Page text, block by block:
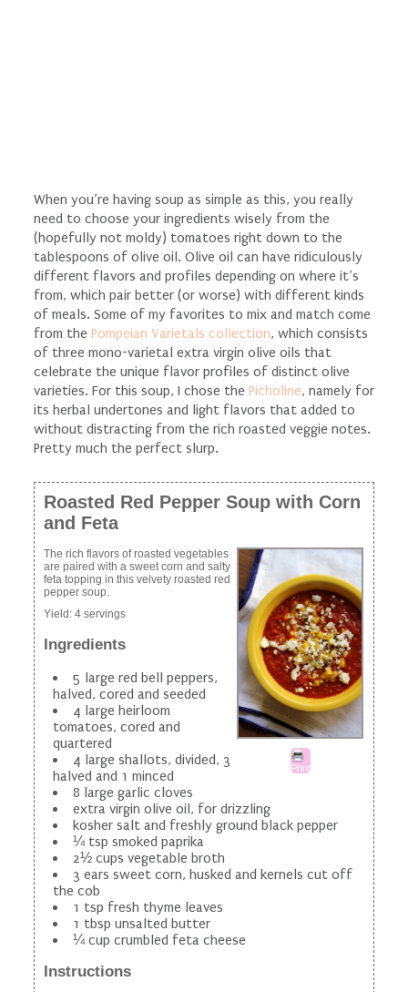
When you’re having soup as simple as this, you really
need to choose your ingredients wisely from the
(hopefully not moldy) tomatoes right down to the
tablespoons of olive oil. Olive oil can have ridiculously
different flavors and profiles depending on where it’s
from, which pair better (or worse) with different kinds
of meals. Some of my favorites to mix and match come
from the Pompeian Varietals collection, which consists
of three mono-varietal extra virgin olive oils that
celebrate the unique flavor profiles of distinct olive
varieties. For this soup, I chose the Picholine, namely for
its herbal undertones and light flavors that added to
without distracting from the rich roasted veggie notes.
Pretty much the perfect slurp.
Roasted Red Pepper Soup with Corn
and Feta
Print
The rich flavors of roasted vegetables
are paired with a sweet corn and salty
feta topping in this velvety roasted red
pepper soup.
Yield: 4 servings
Ingredients
5 large red bell peppers,
halved, cored and seeded
4 large heirloom
tomatoes, cored and
quartered
4 large shallots, divided, 3
halved and 1 minced
8 large garlic cloves
extra virgin olive oil, for drizzling
kosher salt and freshly ground black pepper
¼ tsp smoked paprika
2½ cups vegetable broth
3 ears sweet corn, husked and kernels cut off
the cob
1 tsp fresh thyme leaves
1 tbsp unsalted butter
¼ cup crumbled feta cheese
Instructions